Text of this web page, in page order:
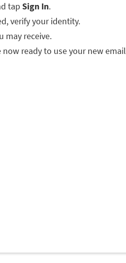
tap Sign In.
verify your identity.
may receive.
ready to use your new email